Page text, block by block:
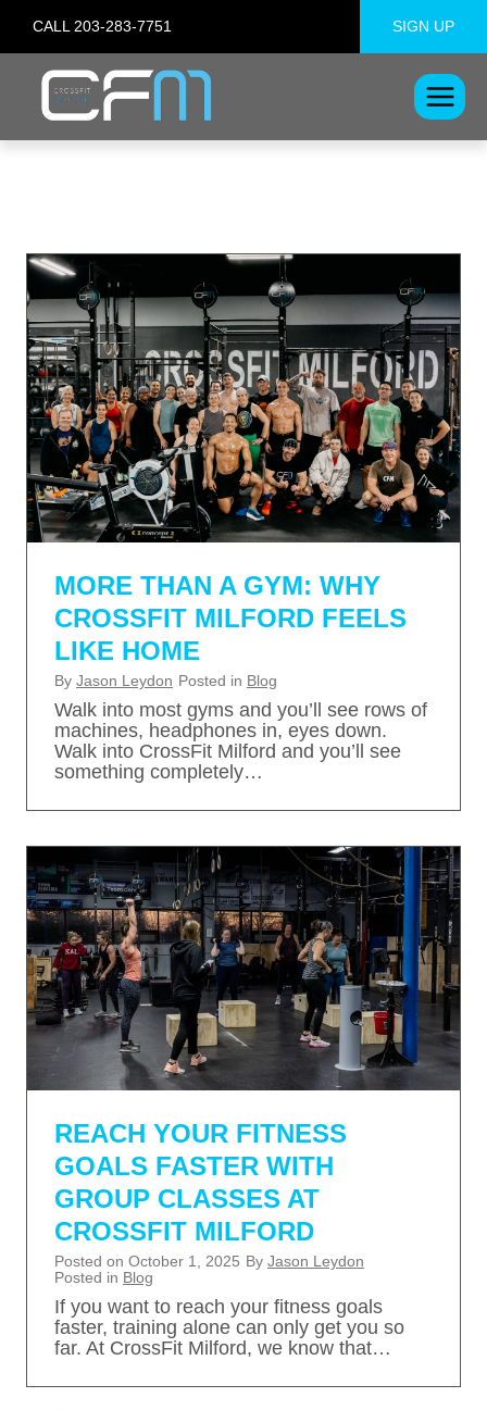
content
CALL 203-283-7751 SIGN UP
MORE THAN A GYM: WHY
CROSSFIT MILFORD FEELS
LIKE HOME
By Jason Leydon Posted in Blog
Walk into most gyms and you’ll see rows of
machines, headphones in, eyes down.
Walk into CrossFit Milford and you’ll see
something completely…
REACH YOUR FITNESS
GOALS FASTER WITH
GROUP CLASSES AT
CROSSFIT MILFORD
Posted on October 1, 2025 By Jason Leydon
Posted in Blog
If you want to reach your fitness goals
faster, training alone can only get you so
far. At CrossFit Milford, we know that…